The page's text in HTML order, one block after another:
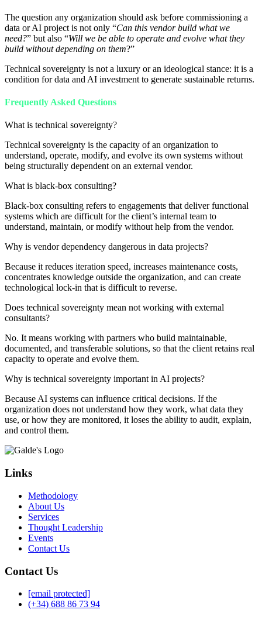
The question any organization should ask before commissioning a
data or AI project is not only “Can this vendor build what we
need?” but also “Will we be able to operate and evolve what they
build without depending on them?”
Technical sovereignty is not a luxury or an ideological stance: it is a
condition for data and AI investment to generate sustainable returns.
Frequently Asked Questions
What is technical sovereignty?
Technical sovereignty is the capacity of an organization to
understand, operate, modify, and evolve its own systems without
being structurally dependent on an external vendor.
What is black-box consulting?
Black-box consulting refers to engagements that deliver functional
systems which are difficult for the client’s internal team to
understand, maintain, or modify without help from the vendor.
Why is vendor dependency dangerous in data projects?
Because it reduces iteration speed, increases maintenance costs,
concentrates knowledge outside the organization, and can create
technological lock-in that is difficult to reverse.
Does technical sovereignty mean not working with external
consultants?
No. It means working with partners who build maintainable,
documented, and transferable solutions, so that the client retains real
capacity to operate and evolve them.
Why is technical sovereignty important in AI projects?
Because AI systems can influence critical decisions. If the
organization does not understand how they work, what data they
use, or how they are monitored, it loses the ability to audit, explain,
and control them.
Links
Methodology
About Us
Services
Thought Leadership
Events
Contact Us
Contact Us
[email protected]
(+34) 688 86 73 94